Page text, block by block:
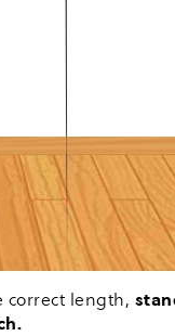
correct length,